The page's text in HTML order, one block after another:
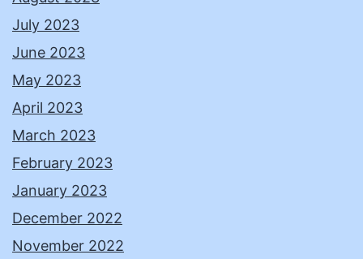
July 2023
June 2023
May 2023
April 2023
March 2023
February 2023
January 2023
December 2022
November 2022